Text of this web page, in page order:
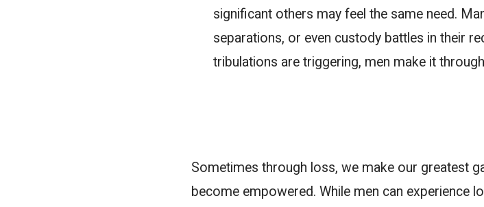
significant others may feel the same need.
separations, or even custody battles in their
tribulations are triggering, men make it
Sometimes through loss, we make our greatest
become empowered. While men can experience